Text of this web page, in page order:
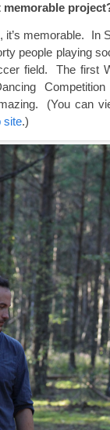
memorable
memorable. In
people playing
field. The first
(You can
site.)